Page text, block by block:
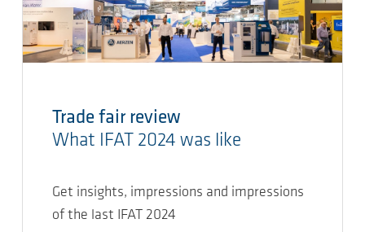
Trade fair review
What IFAT 2024 was like
Get insights, impressions and impressions
of the last IFAT 2024